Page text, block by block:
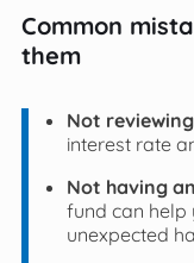
Common
them
Not
interest rate
Not having
fund can help
unexpected